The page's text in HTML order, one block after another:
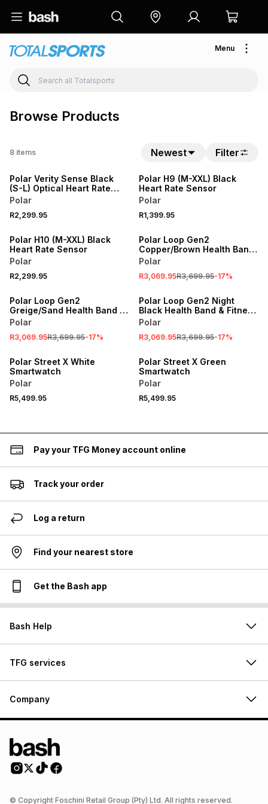
Menu
Browse Products
8 items Newest Filter
Polar Verity Sense Black
(S-L) Optical Heart Rate
Sensor
Polar
R2,299.95
Polar H9 (M-XXL) Black
Heart Rate Sensor
Polar
R1,399.95
Polar H10 (M-XXL) Black
Heart Rate Sensor
Polar
R2,299.95
SALE
Polar Loop Gen2
Copper/Brown Health Band
& Fitness Tracker
Polar
R3,069.95R3,699.95-17%
SALE
Polar Loop Gen2
Greige/Sand Health Band &
Fitness Tracker
Polar
R3,069.95R3,699.95-17%
SALE
Polar Loop Gen2 Night
Black Health Band & Fitness
Tracker
Polar
R3,069.95R3,699.95-17%
Polar Street X White
Smartwatch
Polar
R5,499.95
Polar Street X Green
Smartwatch
Polar
R5,499.95
Pay your TFG Money account online
Track your order
Log a return
Find your nearest store
Get the Bash app
Bash Help
TFG services
Company
© Copyright Foschini Retail Group (Pty) Ltd. All rights reserved.